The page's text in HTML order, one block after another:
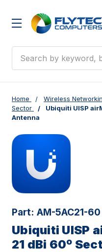
Home Wireless
Sector
Ubiquiti UISP
Antenna
Part: AM-5AC21-60
Ubiquiti UISP
21 dBi 60º